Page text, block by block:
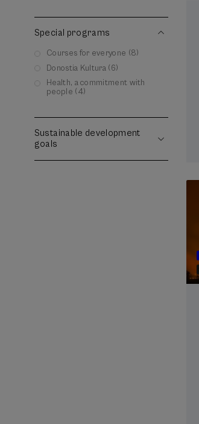
Special programs
Courses for everyone (8)
Donostia Kultura (6)
Health, a commitment with
people (4)
Sustainable development
goals